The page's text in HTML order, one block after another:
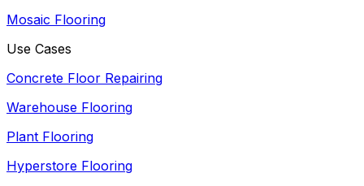
Mosaic Flooring
Use Cases
Concrete Floor Repairing
Warehouse Flooring
Plant Flooring
Hyperstore Flooring